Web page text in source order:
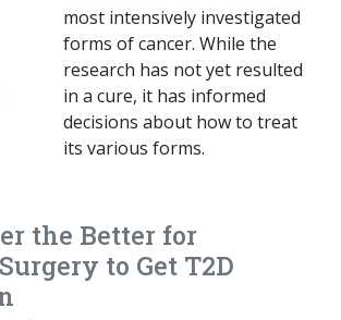
most intensively investigated
forms of cancer. While the
research has not yet resulted
in a cure, it has informed
decisions about how to treat
its various forms.
the Better for
to Get T2D